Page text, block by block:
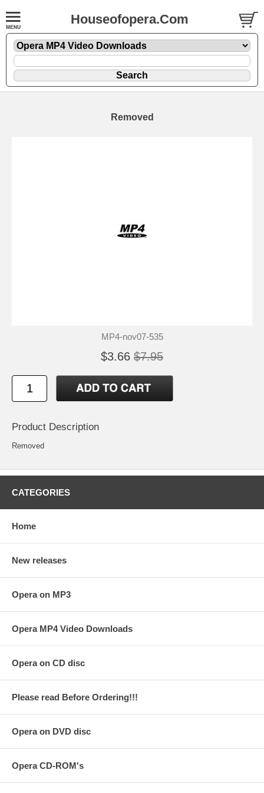
Houseofopera.Com
Removed
MP4-nov07-535
$3.66 $7.95
Product Description
Removed
CATEGORIES
Home
New releases
Opera on MP3
Opera MP4 Video Downloads
Opera on CD disc
Please read Before Ordering!!!
Opera on DVD disc
Opera CD-ROM's